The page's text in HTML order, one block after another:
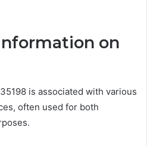
on
is associated with various
often used for both